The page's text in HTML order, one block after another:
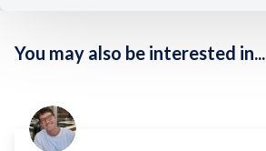
You may also be interested in...